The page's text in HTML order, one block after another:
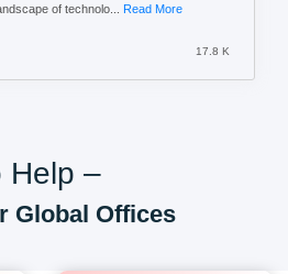
of technolo... Read More
17.8 K
Help –
Global Offices